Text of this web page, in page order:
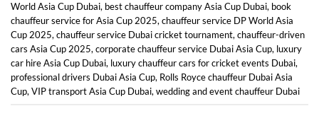
World Asia Cup Dubai, best chauffeur company Asia Cup Dubai, book
chauffeur service for Asia Cup 2025,chauffeur service DP World Asia
Cup 2025,chauffeur service Dubai cricket tournament,chauffeur-driven
cars Asia Cup 2025,corporate chauffeur service Dubai Asia Cup, luxury
car hire Asia Cup Dubai, luxury chauffeur cars for cricket events Dubai,
professional drivers Dubai Asia Cup, Rolls Royce chauffeur Dubai Asia
Cup,VIP transport Asia Cup Dubai,wedding and event chauffeur Dubai